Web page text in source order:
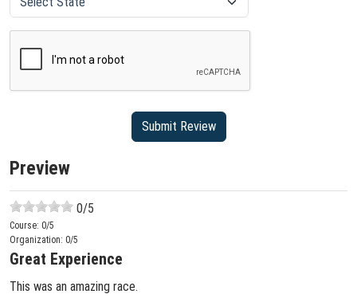
Preview
0/5
Course: 0/5
Organization: 0/5
Great Experience
This was an amazing race.